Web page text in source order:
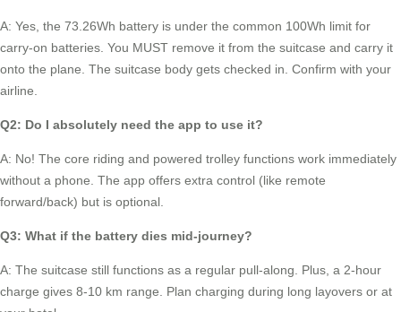
A: Yes, the 73.26Wh battery is under the common 100Wh limit for
carry-on batteries. You MUST remove it from the suitcase and carry it
onto the plane. The suitcase body gets checked in. Confirm with your
airline.
Q2: Do I absolutely need the app to use it?
A: No! The core riding and powered trolley functions work immediately
without a phone. The app offers extra control (like remote
forward/back) but is optional.
Q3: What if the battery dies mid-journey?
A: The suitcase still functions as a regular pull-along. Plus, a 2-hour
charge gives 8-10 km range. Plan charging during long layovers or at